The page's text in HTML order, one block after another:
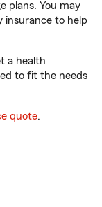
plans. You may
insurance to help
a health
to fit the needs
quote.